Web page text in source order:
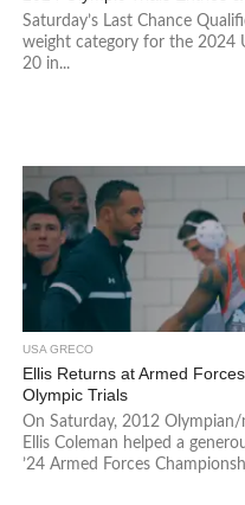
Saturday’s Last Chance
weight category for the 2024
20 in...
USA GRECO
Ellis Returns at Armed
Olympic Trials
On Saturday, 2012
Ellis Coleman helped a
’24 Armed Forces